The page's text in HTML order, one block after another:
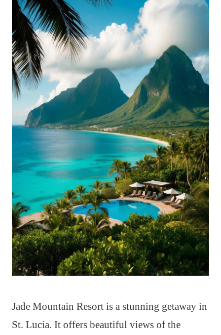
Jade Mountain Resort is a stunning getaway in
St. Lucia. It offers beautiful views of the